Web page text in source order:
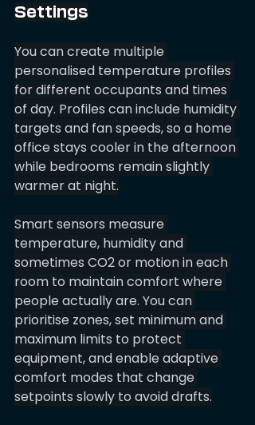
Settings
You can create multiple
personalised temperature profiles
for different occupants and times
of day. Profiles can include humidity
targets and fan speeds, so a home
office stays cooler in the afternoon
while bedrooms remain slightly
warmer at night.
Smart sensors measure
temperature, humidity and
sometimes CO2 or motion in each
room to maintain comfort where
people actually are. You can
prioritise zones, set minimum and
maximum limits to protect
equipment, and enable adaptive
comfort modes that change
setpoints slowly to avoid drafts.